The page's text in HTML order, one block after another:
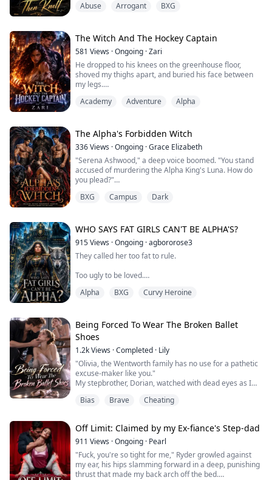
reddening. "My God... Miss Isabella, what happened to
name still carries a weight I can't explain.
"I'm Antonio," he wept. "Alessandro sent me to find
you."
A...
Abuse Arrogant BXG
The Witch And The Hockey Captain
581 Views ·Ongoing ·Zari
He dropped to his knees on the greenhouse floor,
shoved my thighs apart, and buried his face between
my legs.
clit hard. I moaned and grabbed his hair again. he
Burned. Broken. And running from a past that tried to
destroy her. In a world where witche...
Academy Adventure Alpha
The Alpha's Forbidden Witch
336Views ·Ongoing ·Grace Elizabeth
"Serena Ashwood," a deep voice boomed. "You stand
accused of murdering the Alpha King's Luna. How do
you plead?"
They called me a monster.
The Alpha King branded me the murderer of his Luna
and sentenced me to burn. I hate him with every
shattered fragment of my heart.
The man who tried to burn me alive is my fated mate.
BXG Campus Dark
WHO SAYS FAT GIRLS CAN'T BE ALPHA'S?
915Views ·Ongoing ·agbororose3
They called her too fat to rule.
Too ugly to be loved.
Too weak to be Alpha.
Logan believed the Moon Goddess had answered her
prayers. Instead, her mate rejected her, drove a sword
through her heart, and stole her kingdom.
Left for dead and stripped of her wolf, she is sold as a
servant to Bloodcity—the ruthless military academy
ruled by t...
Alpha BXG Curvy Heroine
Being Forced To Wear The Broken Ballet
Shoes
1.2kViews ·Completed · Lily
"Olivia, the Wentworth family has no use for a pathetic
excuse-maker like you."
My stepbrother, Dorian, watched with dead eyes as I
The agonizing pain of my shattered legs sent cold
despair.
He just frowned in disgust, turned his back, and shut
the door.
From inside, I could he...
Bias Brave Cheating
Off Limit: Claimed by my Ex-fiance's Step-dad
911 Views ·Ongoing · Pearl
"Fuck, you're so tight for me," Ryder growled against
my ear, his hips slamming forward in a deep, punishing
thrust that made my back arch off the bed.